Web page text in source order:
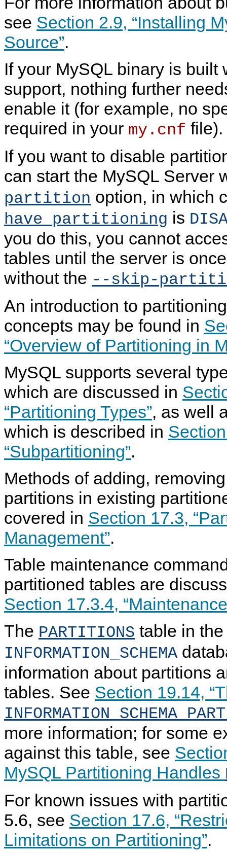
see Section 2.9, “Installing
Source”.
If your MySQL binary is built
support, nothing further
enable it (for example, no
required in your my.cnf file).
If you want to disable
can start the MySQL Server
partition option, in which
have_partitioning is
you do this, you cannot
tables until the server is
without the --skip-
An introduction to
concepts may be found in
“Overview of Partitioning in
MySQL supports several
which are discussed in
“Partitioning Types”, as well
which is described in
“Subpartitioning”.
Methods of adding,
partitions in existing
covered in Section 17.3,
Management”.
Table maintenance
partitioned tables are
Section 17.3.4,
The PARTITIONS table in the
INFORMATION_SCHEMA
information about partitions
tables. See Section 19.14,
INFORMATION_SCHEMA
more information; for some
against this table, see
MySQL Partitioning Handles
For known issues with
5.6, see Section 17.6,
Limitations on Partitioning”.